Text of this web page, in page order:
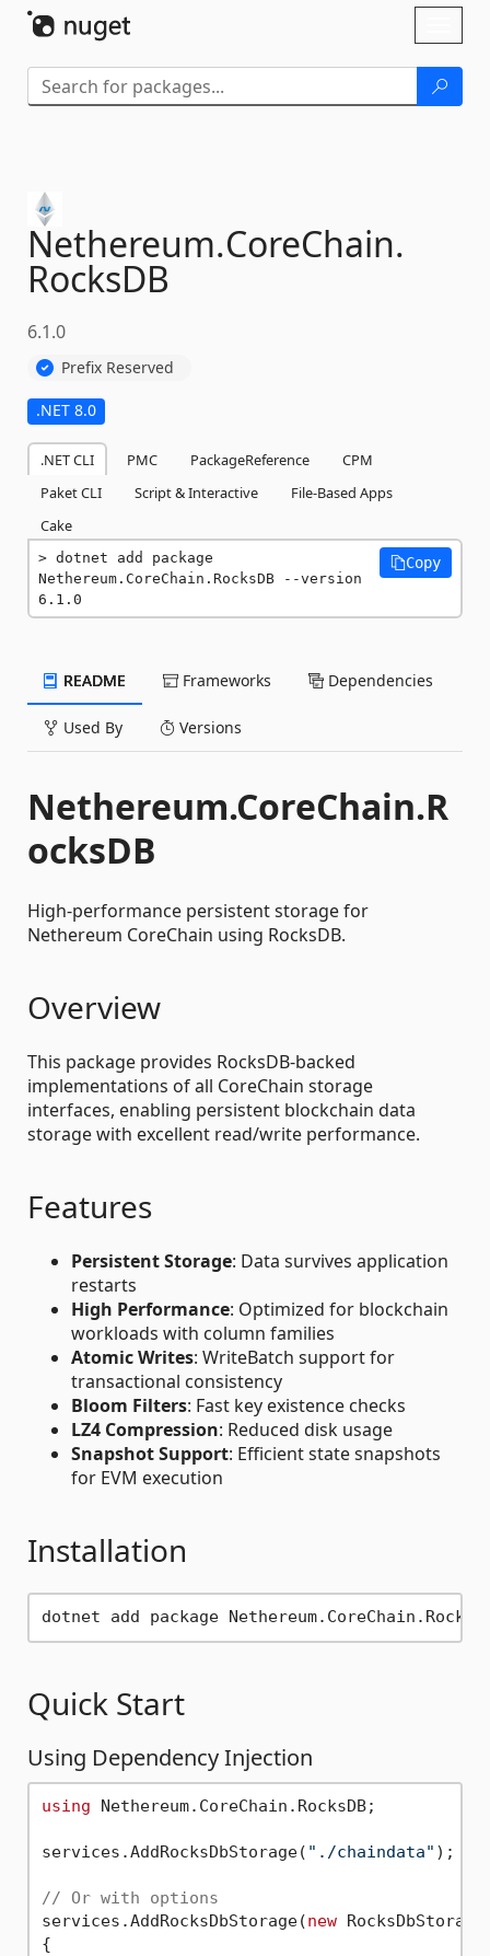
Nethereum.CoreChain.
RocksDB
6.1.0
Prefix Reserved
.NET 8.0
.NET CLI PMC PackageReference
CPM
Paket CLI
Script & Interactive
File-Based Apps
Cake
dotnet add package
Nethereum.CoreChain.RocksDB --version
6.1.0
Copy
README Frameworks Dependencies
Used By Versions
Nethereum.CoreChain.R
ocksDB
High-performance persistent storage for
Nethereum CoreChain using RocksDB.
Overview
This package provides RocksDB-backed
implementations of all CoreChain storage
interfaces, enabling persistent blockchain data
storage with excellent read/write performance.
Features
Persistent Storage: Data survives application
restarts
High Performance: Optimized for blockchain
workloads with column families
Atomic Writes: WriteBatch support for
transactional consistency
Bloom Filters: Fast key existence checks
LZ4 Compression: Reduced disk usage
Snapshot Support: Efficient state snapshots
for EVM execution
Installation
Quick Start
Using Dependency Injection
using Nethereum.CoreChain.RocksDB;
services.AddRocksDbStorage( "./chaindata" );
// Or with options
services.AddRocksDbStorage(new
{